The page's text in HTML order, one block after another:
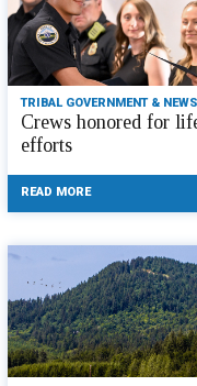
TRIBAL GOVERNMENT & NEWS
Crews honored for
efforts
READ MORE